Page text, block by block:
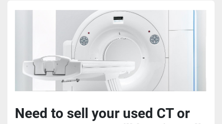
Need to sell your used CT or